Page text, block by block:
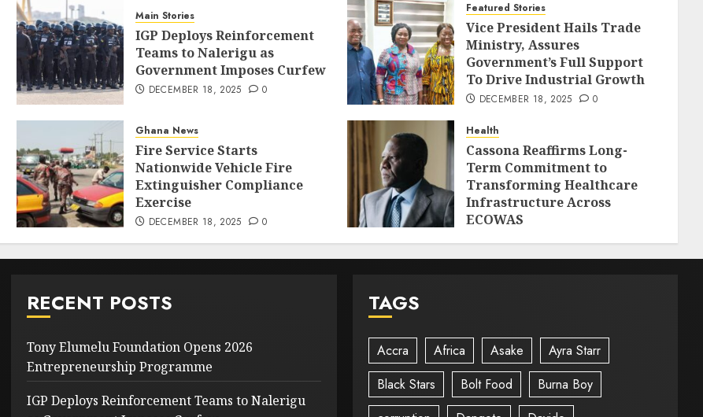
Main Stories
IGP Deploys Reinforcement
Teams to Nalerigu as
Government Imposes Curfew
DECEMBER 18, 2025 0
Featured Stories
Vice President Hails Trade
Ministry, Assures
Government’s Full Support
To Drive Industrial Growth
DECEMBER 18, 2025 0
Ghana News
Fire Service Starts
Nationwide Vehicle Fire
Extinguisher Compliance
Exercise
DECEMBER 18, 2025 0
Health
Cassona Reaffirms Long-
Term Commitment to
Transforming Healthcare
Infrastructure Across
ECOWAS
RECENT POSTS
Tony Elumelu Foundation Opens 2026
Entrepreneurship Programme
IGP Deploys Reinforcement Teams to Nalerigu
TAGS
Accra Africa Asake
Ayra Starr
Black Stars
Bolt Food
Burna Boy